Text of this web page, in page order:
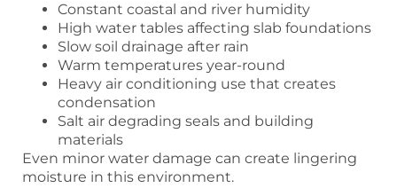
Constant coastal and river humidity
High water tables affecting slab foundations
Slow soil drainage after rain
Warm temperatures year-round
Heavy air conditioning use that creates
condensation
Salt air degrading seals and building
materials
Even minor water damage can create lingering
moisture in this environment.